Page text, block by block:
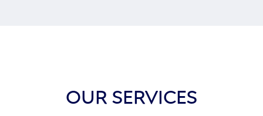
OUR SERVICES